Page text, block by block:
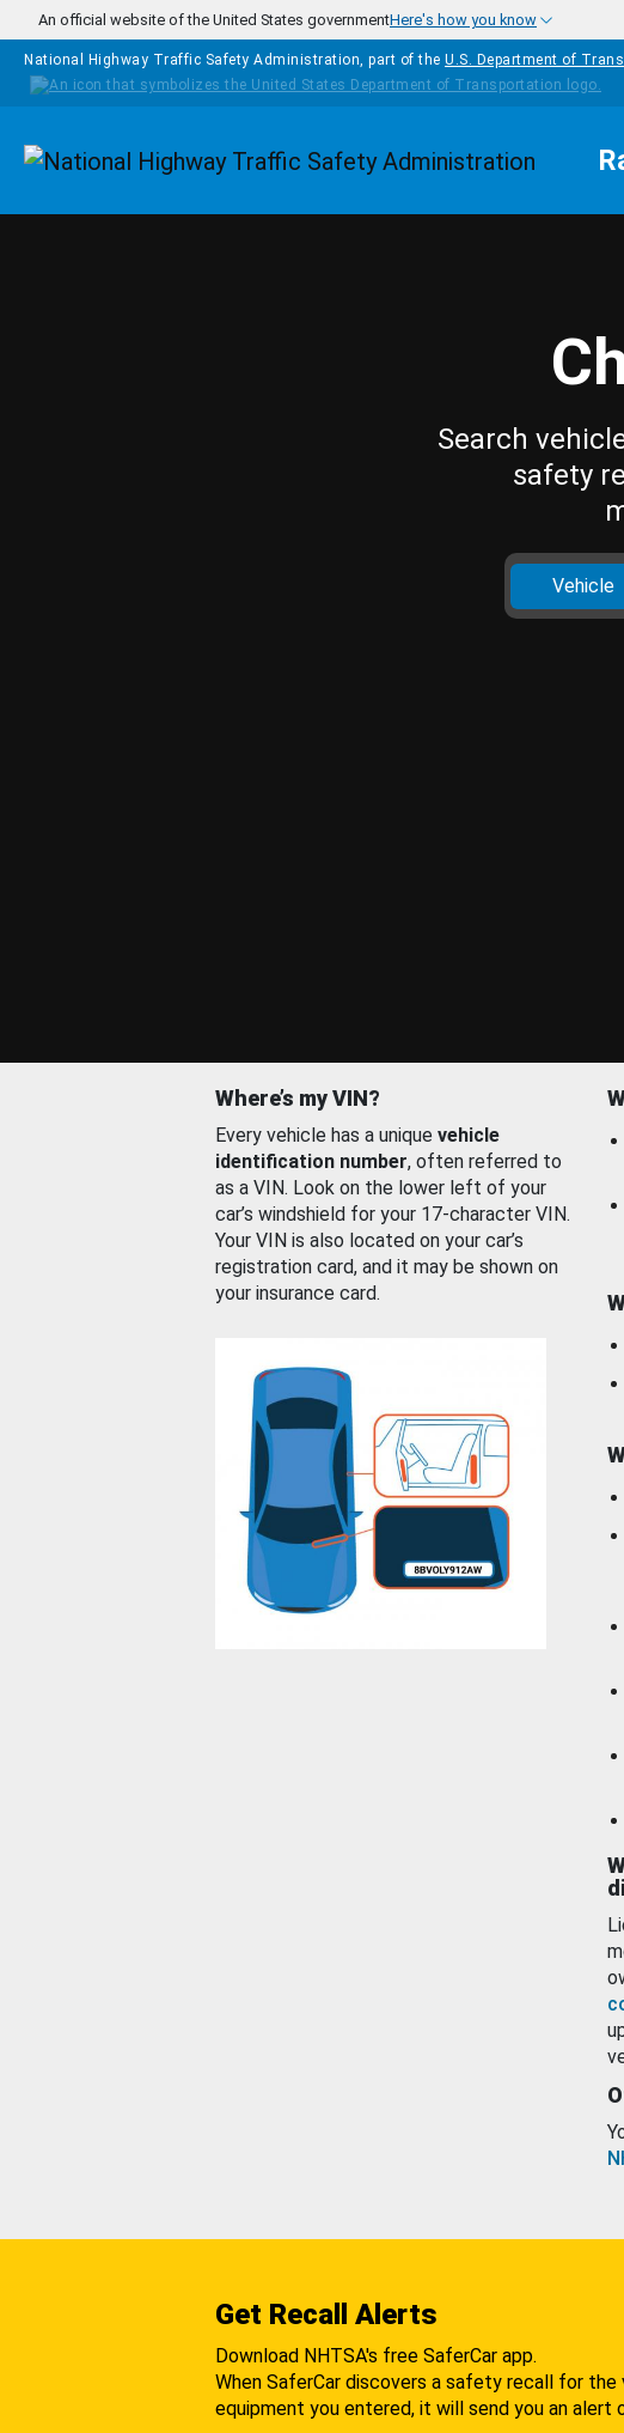
Skip to main content
An official website of the United States governmentHere's how you know
National Highway Traffic Safety Administration, part of the U.S. Department of
Homepage
Search
safety
Vehicle
Where’s my VIN?
Every vehicle has a unique vehicle
identification number, often referred to
as a VIN. Look on the lower left of your
car’s windshield for your 17-character VIN.
Your VIN is also located on your car’s
registration card, and it may be shown on
your insurance card.
Get Recall Alerts
Download NHTSA's free SaferCar app.
When SaferCar discovers a safety recall for the
equipment you entered, it will send you an alert